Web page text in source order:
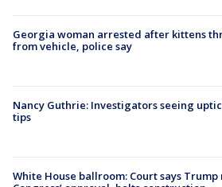
Georgia woman arrested after kittens
from vehicle, police say
Nancy Guthrie: Investigators seeing
tips
White House ballroom: Court says Trump